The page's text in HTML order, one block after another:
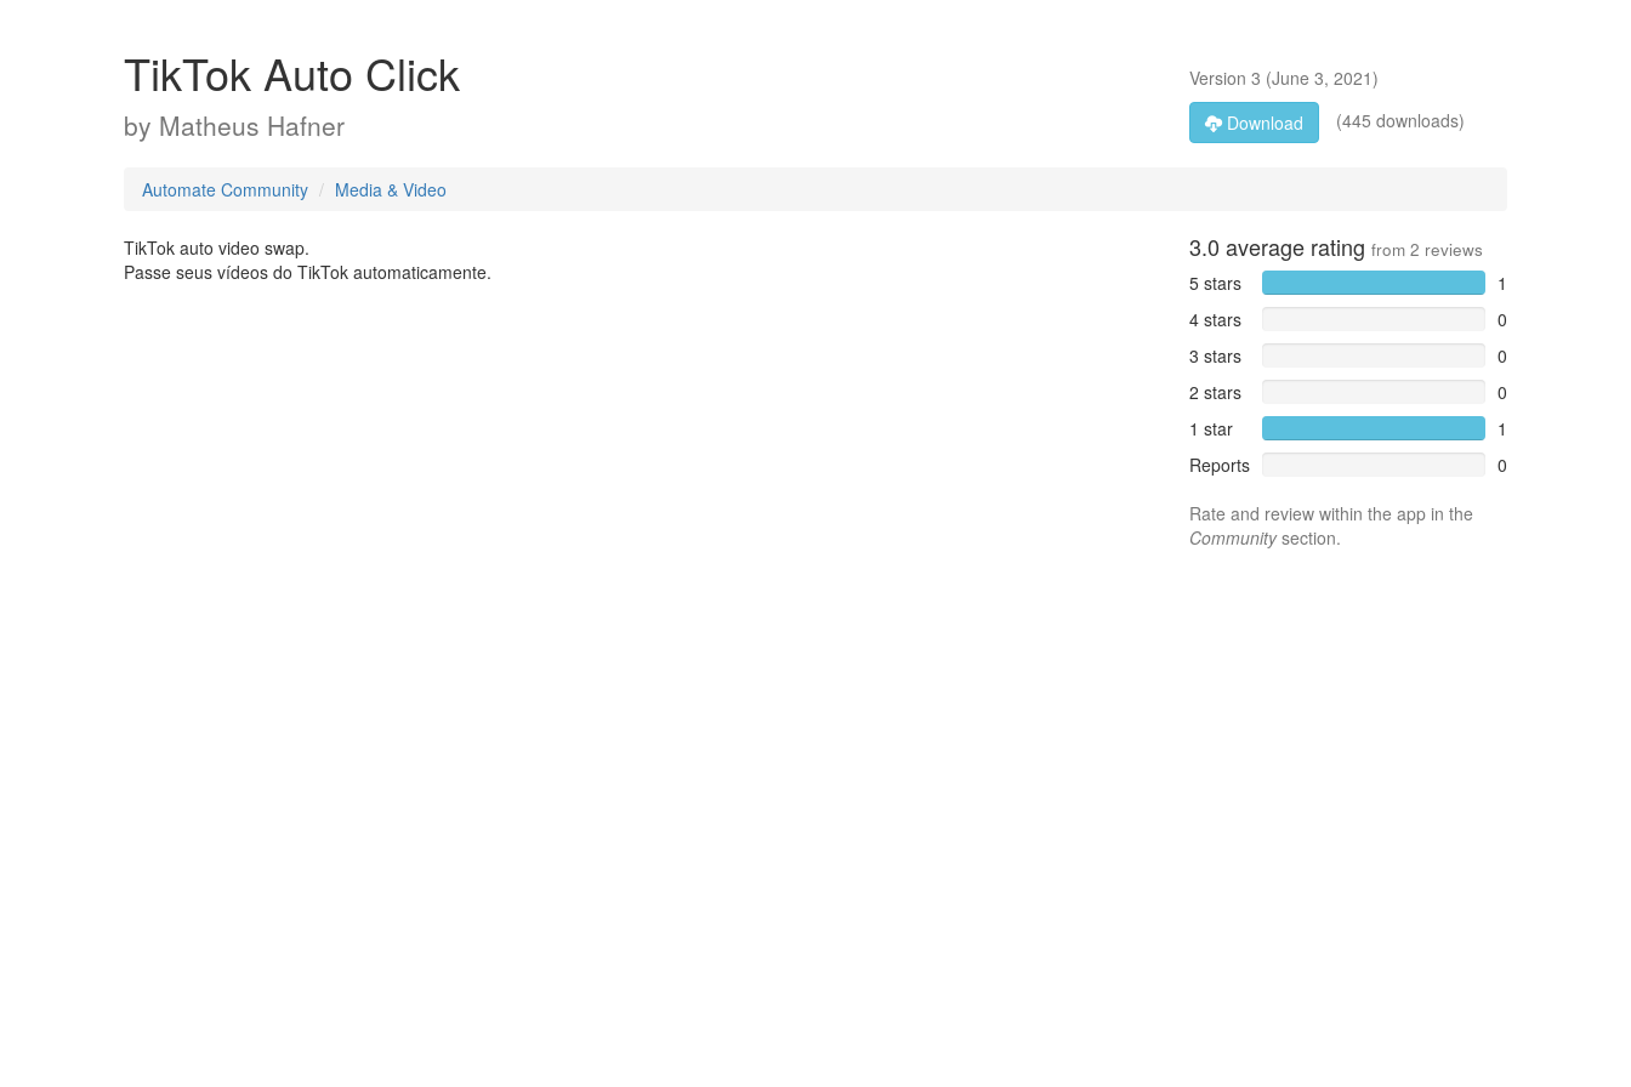
TikTok Auto Click
by Matheus Hafner
Version 3 (June 3, 2021)
Download
(445 downloads)
Automate Community Media & Video
TikTok auto video swap.
Passe seus vídeos do TikTok automaticamente.
3.0 average rating from 2 reviews
5 stars
1
4 stars
0
3 stars
0
2 stars
0
1 star
1
Reports
0
Rate and review within the app in the
Communitysection.